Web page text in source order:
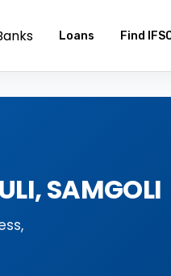
Loans Find
SAMGOLI